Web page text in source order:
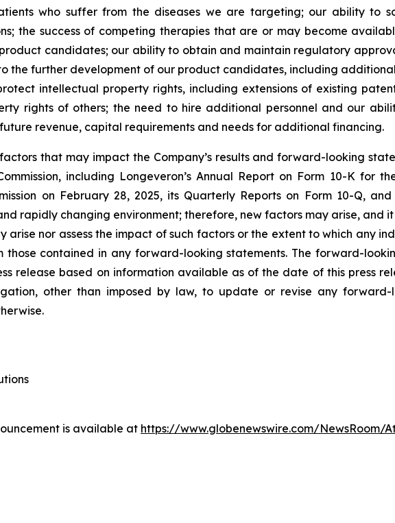
who suffer from the diseases we are targeting; our ability to
the success of competing therapies that are or may become
candidates; our ability to obtain and maintain regulatory
the further development of our product candidates, including
intellectual property rights, including extensions of existing
rights of others; the need to hire additional personnel and our
revenue, capital requirements and needs for additional financing.
that may impact the Company’s results and forward-looking
including Longeveron’s Annual Report on Form 10-K for
on February 28, 2025, its Quarterly Reports on Form 10-Q,
rapidly changing environment; therefore, new factors may arise, and
arise nor assess the impact of such factors or the extent to which any
contained in any forward-looking statements. The forward-
release based on information available as of the date of this press
other than imposed by law, to update or revise any
is available at https://www.globenewswire.com/NewsRoom/